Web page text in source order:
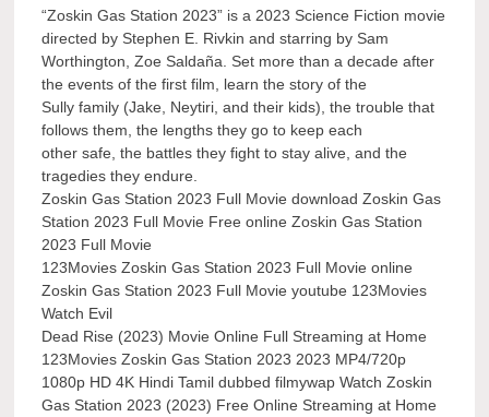
“Zoskin Gas Station 2023” is a 2023 Science Fiction movie
directed by Stephen E. Rivkin and starring by Sam
Worthington, Zoe Saldaña. Set more than a decade after
the events of the first film, learn the story of the
Sully family (Jake, Neytiri, and their kids), the trouble that
follows them, the lengths they go to keep each
other safe, the battles they fight to stay alive, and the
tragedies they endure.
Zoskin Gas Station 2023 Full Movie download Zoskin Gas
Station 2023 Full Movie Free online Zoskin Gas Station
2023 Full Movie
123Movies Zoskin Gas Station 2023 Full Movie online
Zoskin Gas Station 2023 Full Movie youtube 123Movies
Watch Evil
Dead Rise (2023) Movie Online Full Streaming at Home
123Movies Zoskin Gas Station 2023 2023 MP4/720p
1080p HD 4K Hindi Tamil dubbed filmywap Watch Zoskin
Gas Station 2023 (2023) Free Online Streaming at Home